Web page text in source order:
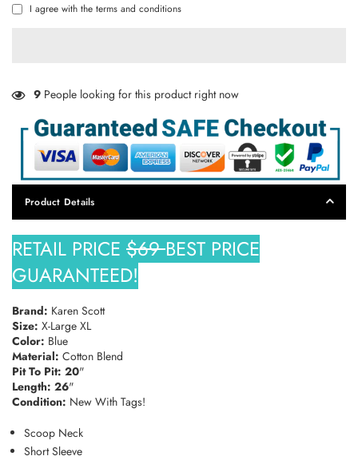
Discounts.
SUBSCRIBE
I agree with the terms and conditions
9 People looking for this product right now
Product Details
RETAIL PRICE $69BEST PRICE
GUARANTEED!
Brand: Karen Scott
Size: X-Large XL
Color: Blue
Material: Cotton Blend
Pit To Pit: 20"
Length: 26"
Condition: New With Tags!
Scoop Neck
Short Sleeve